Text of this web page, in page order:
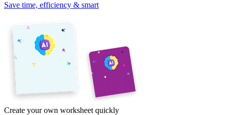
Save time, efficiency & smart
Create your own worksheet quickly